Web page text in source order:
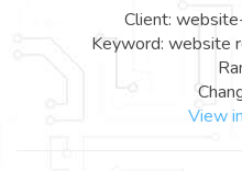
Client:
Keyword: website
View